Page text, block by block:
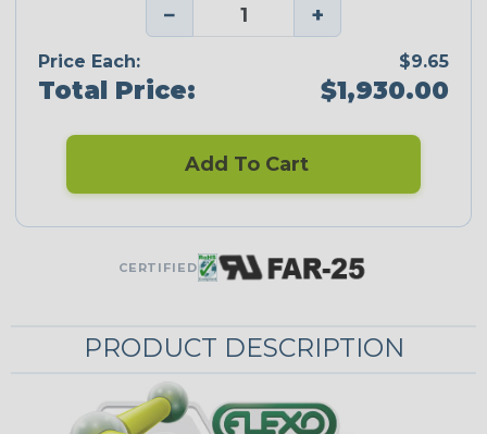
− +
Price Each: $9.65
Total Price: $1,930.00
Add To Cart
CERTIFIED
PRODUCT DESCRIPTION